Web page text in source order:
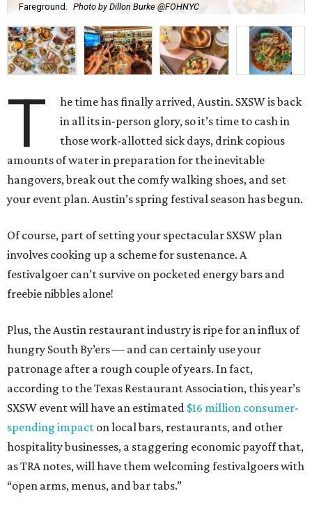
Fareground. Photo by Dillon Burke @FOHNYC
T
he time has finally arrived, Austin. SXSW is back
in all its in-person glory, so it’s time to cash in
those work-allotted sick days, drink copious
amounts of water in preparation for the inevitable
hangovers, break out the comfy walking shoes, and set
your event plan. Austin’s spring festival season has begun.
Of course, part of setting your spectacular SXSW plan
involves cooking up a scheme for sustenance. A
festivalgoer can’t survive on pocketed energy bars and
freebie nibbles alone!
Plus, the Austin restaurant industry is ripe for an influx of
hungry South By’ers — and can certainly use your
patronage after a rough couple of years. In fact,
according to the Texas Restaurant Association, this year’s
SXSW event will have an estimated $16 million consumer-
spending impact on local bars, restaurants, and other
hospitality businesses, a staggering economic payoff that,
as TRA notes, will have them welcoming festivalgoers with
“open arms, menus, and bar tabs.”